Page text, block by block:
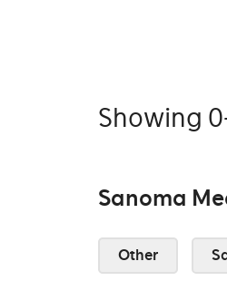
Showing
Sanoma
Other